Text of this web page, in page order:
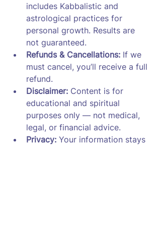
includes Kabbalistic and
astrological practices for
personal growth. Results are
not guaranteed.
Refunds & Cancellations: If we
must cancel, you’ll receive a full
refund.
Disclaimer: Content is for
educational and spiritual
purposes only — not medical,
legal, or financial advice.
Privacy: Your information stays